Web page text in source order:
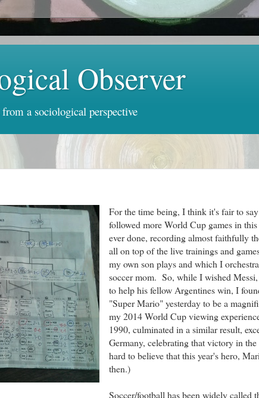
Observer
a sociological perspective
For the time being, I think it's fair to
followed more World Cup games in
ever done, recording almost faithfully
all on top of the live trainings and
my own son plays and which I
soccer mom. So, while I wished
to help his fellow Argentines win, I
"Super Mario" yesterday to be a
my 2014 World Cup viewing
1990, culminated in a similar result,
Germany, celebrating that victory in
hard to believe that this year's hero,
then.)
Soccer/football has been widely called